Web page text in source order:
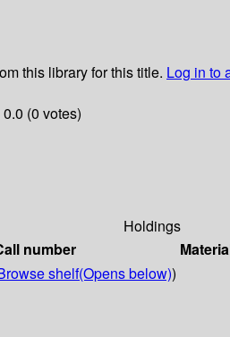
this library for this title. Log in to
(0 votes)
Holdings
number
shelf(Opens below))